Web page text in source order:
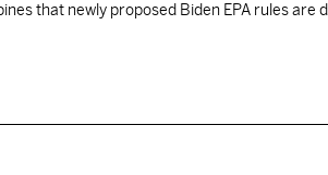
that newly proposed Biden EPA rules are